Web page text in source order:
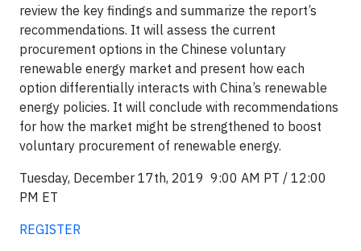
review the key findings and summarize the report’s
recommendations. It will assess the current
procurement options in the Chinese voluntary
renewable energy market and present how each
option differentially interacts with China’s renewable
energy policies. It will conclude with recommendations
for how the market might be strengthened to boost
voluntary procurement of renewable energy.
Tuesday, December 17th, 2019 9:00 AM PT / 12:00
PM ET
REGISTER